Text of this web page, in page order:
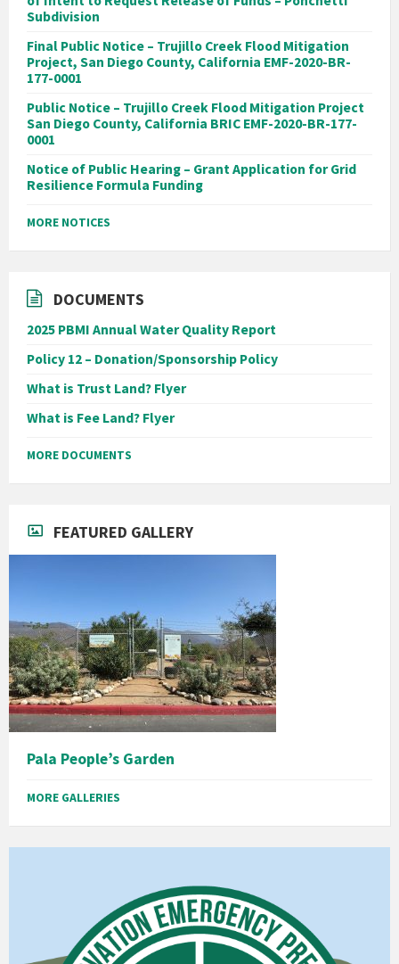
Subdivision
Final Public Notice – Trujillo Creek Flood Mitigation
Project, San Diego County, California EMF-2020-BR-
177-0001
Public Notice – Trujillo Creek Flood Mitigation Project
San Diego County, California BRIC EMF-2020-BR-177-
0001
Notice of Public Hearing – Grant Application for Grid
Resilience Formula Funding
MORE NOTICES
DOCUMENTS
2025 PBMI Annual Water Quality Report
Policy 12 – Donation/Sponsorship Policy
What is Trust Land? Flyer
What is Fee Land? Flyer
MORE DOCUMENTS
FEATURED GALLERY
Pala People’s Garden
MORE GALLERIES